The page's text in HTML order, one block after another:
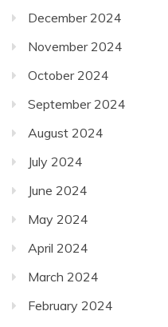
December 2024
November 2024
October 2024
September 2024
August 2024
July 2024
June 2024
May 2024
April 2024
March 2024
February 2024